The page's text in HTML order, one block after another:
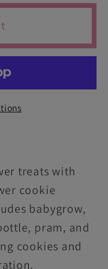
treats with
cookie
babygrow,
pram, and
cookies and